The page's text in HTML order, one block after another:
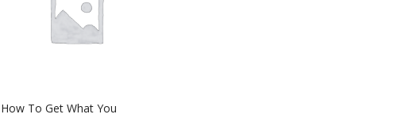
How To Get What You